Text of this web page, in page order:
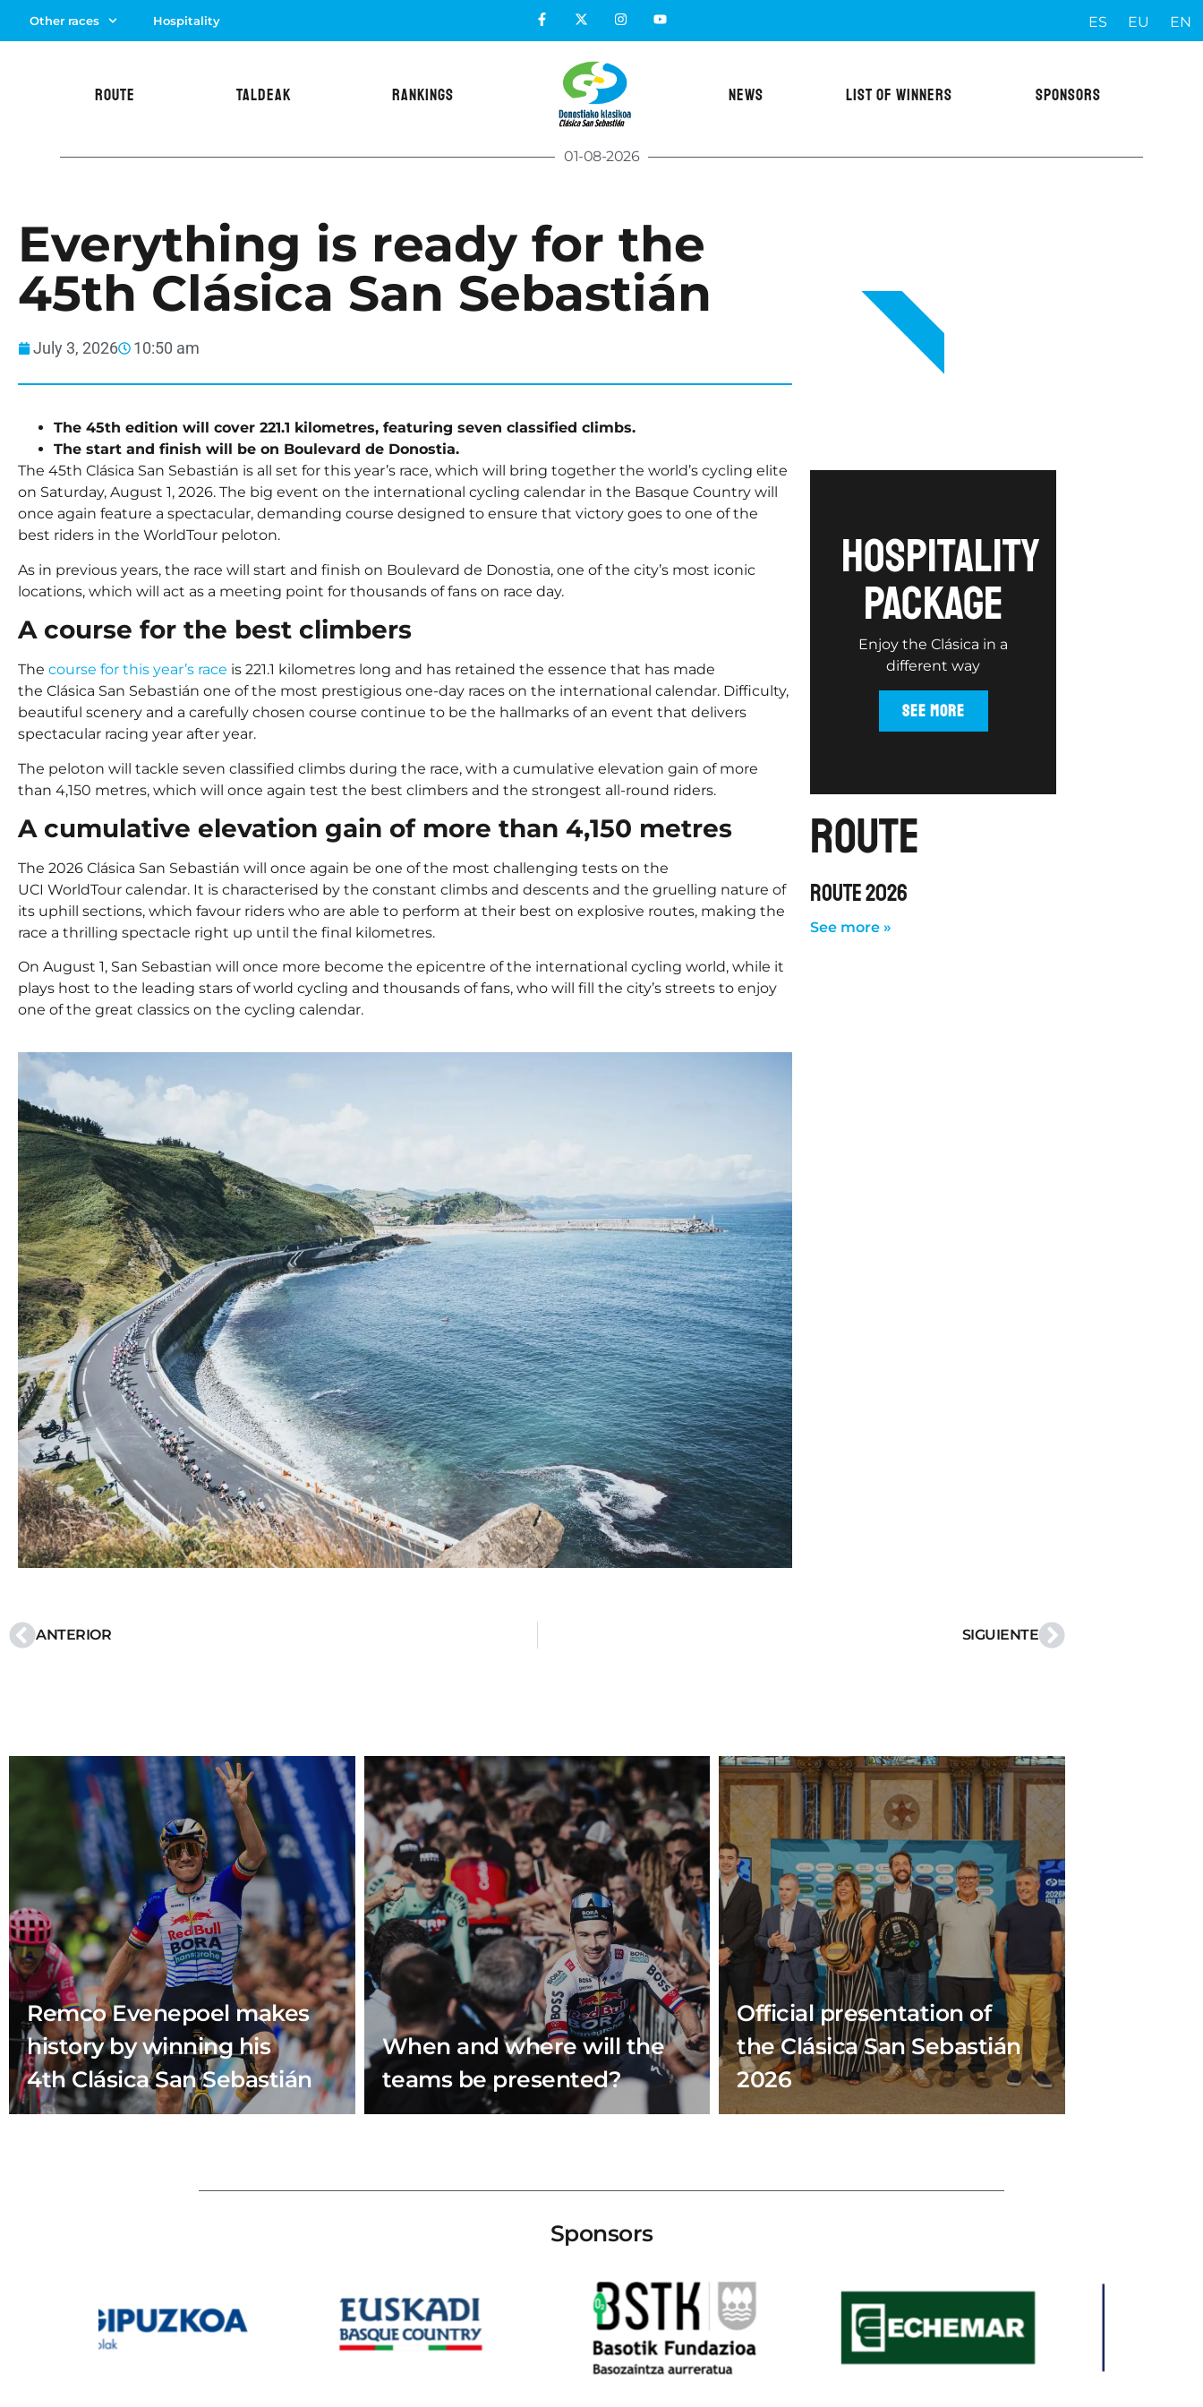
Other races Hospitality ES EU EN
ROUTE TALDEAK RANKINGS NEWS LIST OF WINNERS SPONSORS
01-08-2026
Everything is ready for the
45th Clásica San Sebastián
July 3, 2026 10:50 am
The 45th edition will cover 221.1 kilometres, featuring seven classified climbs.
The start and finish will be on Boulevard de Donostia.
The 45th Clásica San Sebastián is all set for this year’s race, which will bring together the world’s cycling elite
on Saturday, August 1, 2026. The big event on the international cycling calendar in the Basque Country will
once again feature a spectacular, demanding course designed to ensure that victory goes to one of the
best riders in the WorldTour peloton.
As in previous years, the race will start and finish on Boulevard de Donostia, one of the city’s most iconic
locations, which will act as a meeting point for thousands of fans on race day.
A course for the best climbers
The course for this year’s race is 221.1 kilometres long and has retained the essence that has made
the Clásica San Sebastián one of the most prestigious one-day races on the international calendar. Difficulty,
beautiful scenery and a carefully chosen course continue to be the hallmarks of an event that delivers
spectacular racing year after year.
The peloton will tackle seven classified climbs during the race, with a cumulative elevation gain of more
than 4,150 metres, which will once again test the best climbers and the strongest all-round riders.
A cumulative elevation gain of more than 4,150 metres
The 2026 Clásica San Sebastián will once again be one of the most challenging tests on the
UCI WorldTour calendar. It is characterised by the constant climbs and descents and the gruelling nature of
its uphill sections, which favour riders who are able to perform at their best on explosive routes, making the
race a thrilling spectacle right up until the final kilometres.
On August 1, San Sebastian will once more become the epicentre of the international cycling world, while it
plays host to the leading stars of world cycling and thousands of fans, who will fill the city’s streets to enjoy
one of the great classics on the cycling calendar.
hospitality
package
Enjoy the Clásica in a
different way
SEE MORE
VIP
route
ROUTE 2026
See more »
ANTERIOR SIGUIENTE
Remco Evenepoel makes
history by winning his
4th Clásica San Sebastián
When and where will the
teams be presented?
Official presentation of
the Clásica San Sebastián
2026
Sponsors